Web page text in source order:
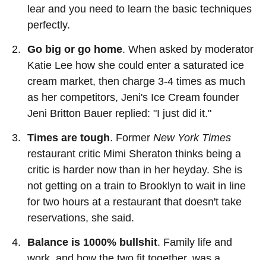
lear and you need to learn the basic techniques
perfectly.
Go big or go home. When asked by moderator
Katie Lee how she could enter a saturated ice
cream market, then charge 3-4 times as much
as her competitors, Jeni's Ice Cream founder
Jeni Britton Bauer replied: "I just did it."
Times are tough. Former New York Times
restaurant critic Mimi Sheraton thinks being a
critic is harder now than in her heyday. She is
not getting on a train to Brooklyn to wait in line
for two hours at a restaurant that doesn't take
reservations, she said.
Balance is 1000% bullshit. Family life and